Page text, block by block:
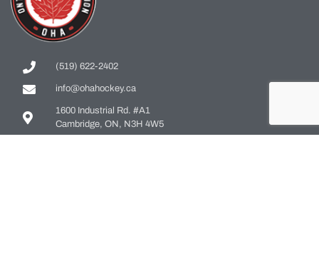
(519) 622-2402
info@ohahockey.ca
1600 Industrial Rd. #A1
Cambridge, ON, N3H 4W5